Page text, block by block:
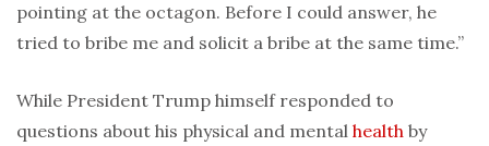
pointing at the octagon. Before I could answer, he
tried to bribe me and solicit a bribe at the same time.”
While President Trump himself responded to
questions about his physical and mental health by